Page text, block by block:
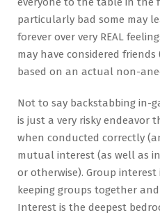
particularly bad some may
forever over very REAL
may have considered
based on an actual non-
Not to say backstabbing in-
is just a very risky endeavor
when conducted correctly
mutual interest (as well as
or otherwise). Group interest
keeping groups together
Interest is the deepest